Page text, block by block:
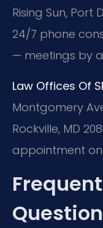
Rising Sun, Port
24/7 phone
— meetings by
Law Offices Of
Montgomery
Rockville, MD
appointment